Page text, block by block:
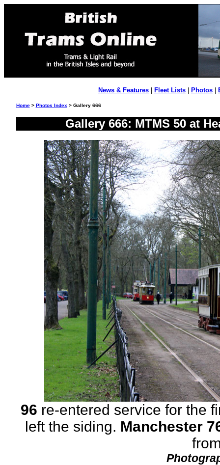
News & Features Fleet Lists Photos
Home> Photos Index > Gallery 666
Gallery 666: MTMS 50 at
96 re-entered service for the
left the siding. Manchester